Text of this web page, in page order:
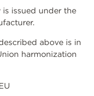
issued under the
above is in
harmonization